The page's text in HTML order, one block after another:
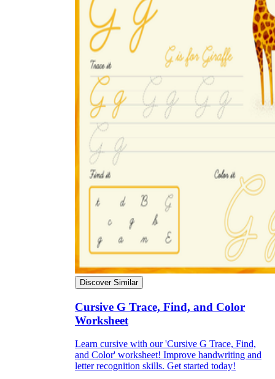
Discover Similar
Cursive G Trace, Find, and Color
Worksheet
Learn cursive with our 'Cursive G Trace, Find,
and Color' worksheet! Improve handwriting and
letter recognition skills. Get started today!